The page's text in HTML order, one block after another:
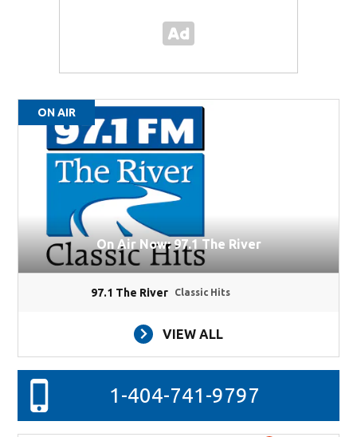
ON AIR
On Air Now: 97.1 The River
97.1 The River Classic Hits
VIEW ALL
1-404-741-9797